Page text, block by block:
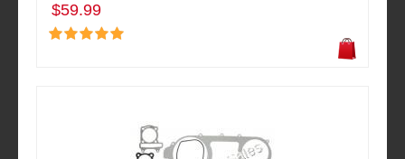
$59.99